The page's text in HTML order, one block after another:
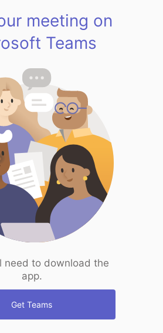
meeting on
Teams
need to download the
app.
Get Teams